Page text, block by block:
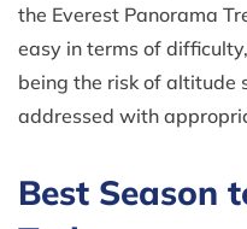
the Everest Panorama
easy in terms of
being the risk of altitude
addressed with
Best Season